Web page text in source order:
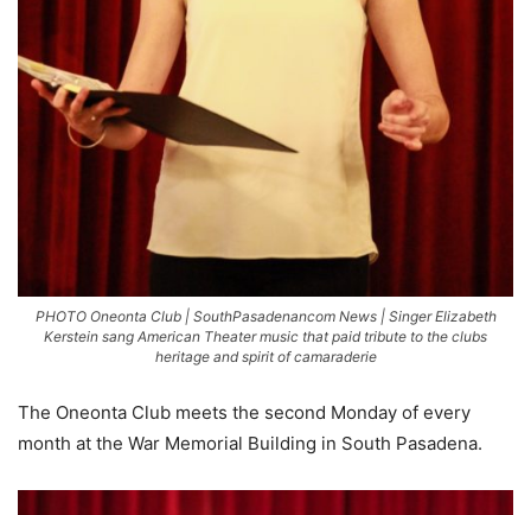
PHOTO Oneonta Club | SouthPasadenancom News | Singer Elizabeth
Kerstein sang American Theater music that paid tribute to the clubs
heritage and spirit of camaraderie
The Oneonta Club meets the second Monday of every
month at the War Memorial Building in South Pasadena.